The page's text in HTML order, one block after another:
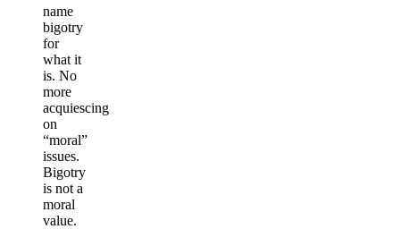
name
bigotry
for
what it
is. No
more
acquiescing
on
“moral”
issues.
Bigotry
is not a
moral
value.